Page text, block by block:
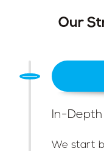
Our
In-
We start